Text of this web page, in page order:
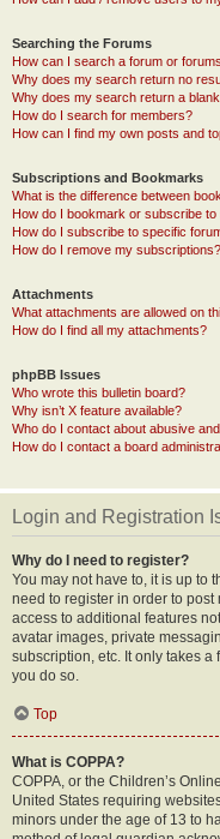
Searching the Forums
How can I search a forum or
Why does my search return no
Why does my search return a
How do I search for members?
How can I find my own posts and
Subscriptions and Bookmarks
What is the difference between
How do I bookmark or subscribe
How do I subscribe to specific
How do I remove my subscriptions?
Attachments
What attachments are allowed on
How do I find all my attachments?
phpBB Issues
Who wrote this bulletin board?
Why isn’t X feature available?
Who do I contact about abusive
How do I contact a board
Login and Registration
Why do I need to register?
You may not have to, it is up to
need to register in order to
access to additional features
avatar images, private
subscription, etc. It only takes a
you do so.
Top
What is COPPA?
COPPA, or the Children’s
United States requiring
minors under the age of 13 to